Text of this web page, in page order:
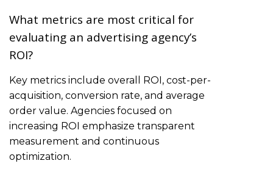
What metrics are most critical for
evaluating an advertising agency’s
ROI?
Key metrics include overall ROI, cost-per-
acquisition, conversion rate, and average
order value. Agencies focused on
increasing ROI emphasize transparent
measurement and continuous
optimization.